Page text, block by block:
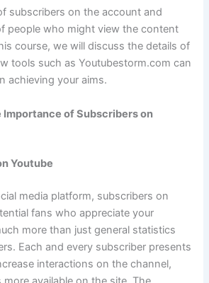
subscribers on the account and
people who might view the content
course, we will discuss the details of
tools such as Youtubestorm.com can
achieving your aims.
of Subscribers on
Youtube
media platform, subscribers on
fans who appreciate your
more than just general statistics
Each and every subscriber presents
interactions on the channel,